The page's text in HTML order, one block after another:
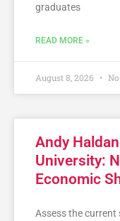
graduates
READ MORE »
August 8, 2026
Andy
University:
Economic
Assess the